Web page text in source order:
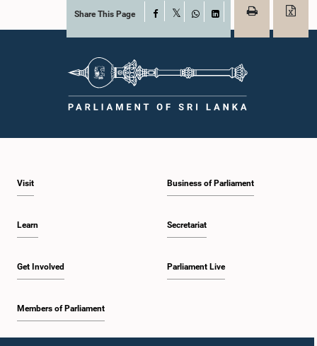
Share This Page Facebook
WhatsAppLinkedIn
Visit
Learn
Get Involved
Members of Parliament
Business of Parliament
Secretariat
Parliament Live